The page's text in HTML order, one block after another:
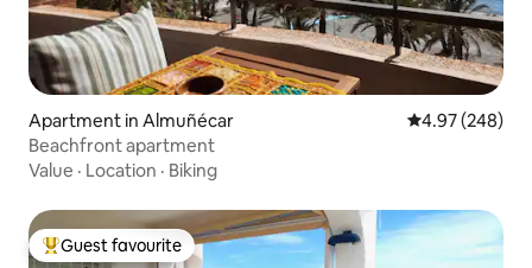
Apartment in Almuñécar 4.97 out of 5
4.97 (248)
Beachfront apartment
Value · Location · Biking
Top guest favourite
Guest favourite